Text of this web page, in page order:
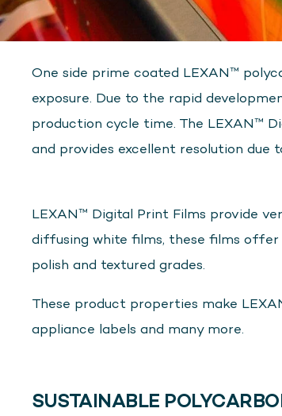
One side prime coated LEXAN™
exposure. Due to the rapid
production cycle time. The LEXAN™
and provides excellent resolution due
LEXAN™ Digital Print Films provide
diffusing white films, these films
polish and textured grades.
These product properties make
appliance labels and many more.
SUSTAINABLE